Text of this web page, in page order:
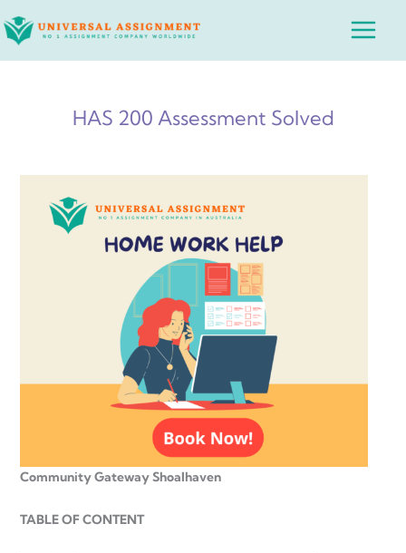
to
Main
HAS 200 Assessment Solved
Community Gateway Shoalhaven
TABLE OF CONTENT